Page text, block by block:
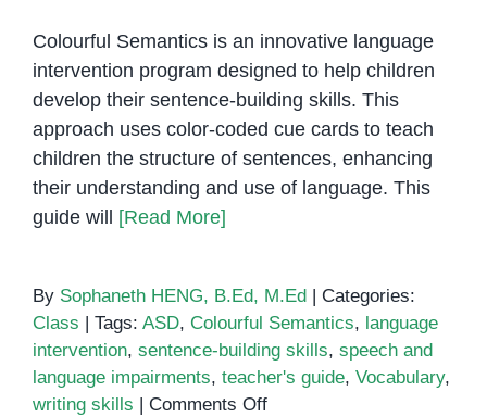
Colourful Semantics is an innovative language
intervention program designed to help children
develop their sentence-building skills. This
approach uses color-coded cue cards to teach
children the structure of sentences, enhancing
their understanding and use of language. This
guide will [Read More]
By Sophaneth HENG, B.Ed, M.Ed
Categories:
Class
Tags: ASD, Colourful Semantics, language
intervention, sentence-building skills, speech and
language impairments, teacher's guide, Vocabulary,
writing skills
Comments Offon